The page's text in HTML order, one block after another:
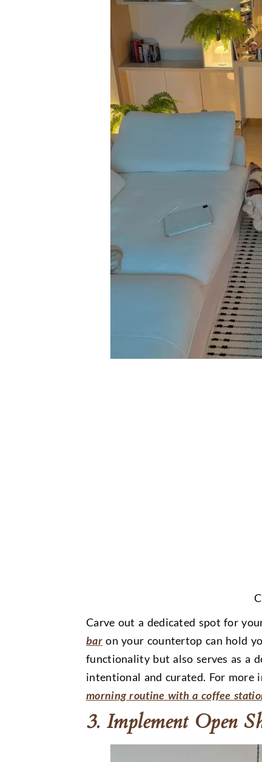
Carve out a dedicated spot for
baron your countertop can hold
functionality but also serves as a
intentional and curated. For more
morning routine with a coffee
3. Implement Open